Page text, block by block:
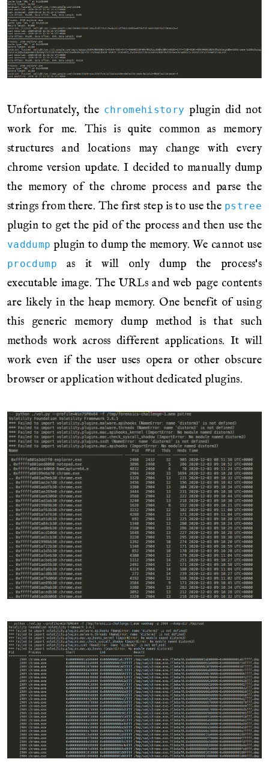
Unfortunately, the chromehistory plugin did not
work for me. This is quite common as memory
structures and locations may change with every
chrome version update. I decided to manually dump
the memory of the chrome process and parse the
strings from there. The first step is to use the pstree
plugin to get the pid of the process and then use the
vaddump plugin to dump the memory. We cannot use
procdump
as it will only dump the process's
executable image. The URLs and web page contents
are likely in the heap memory. One benefit of using
this generic memory dump method is that such
methods work across different applications. It will
work even if the user uses opera or other obscure
browser or application without dedicated plugins.